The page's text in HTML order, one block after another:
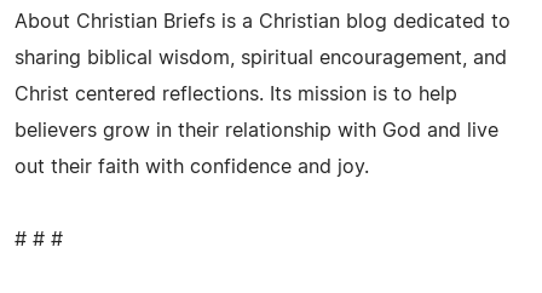
About Christian Briefs is a Christian blog dedicated to
sharing biblical wisdom, spiritual encouragement, and
Christ centered reflections. Its mission is to help
believers grow in their relationship with God and live
out their faith with confidence and joy.
# # #